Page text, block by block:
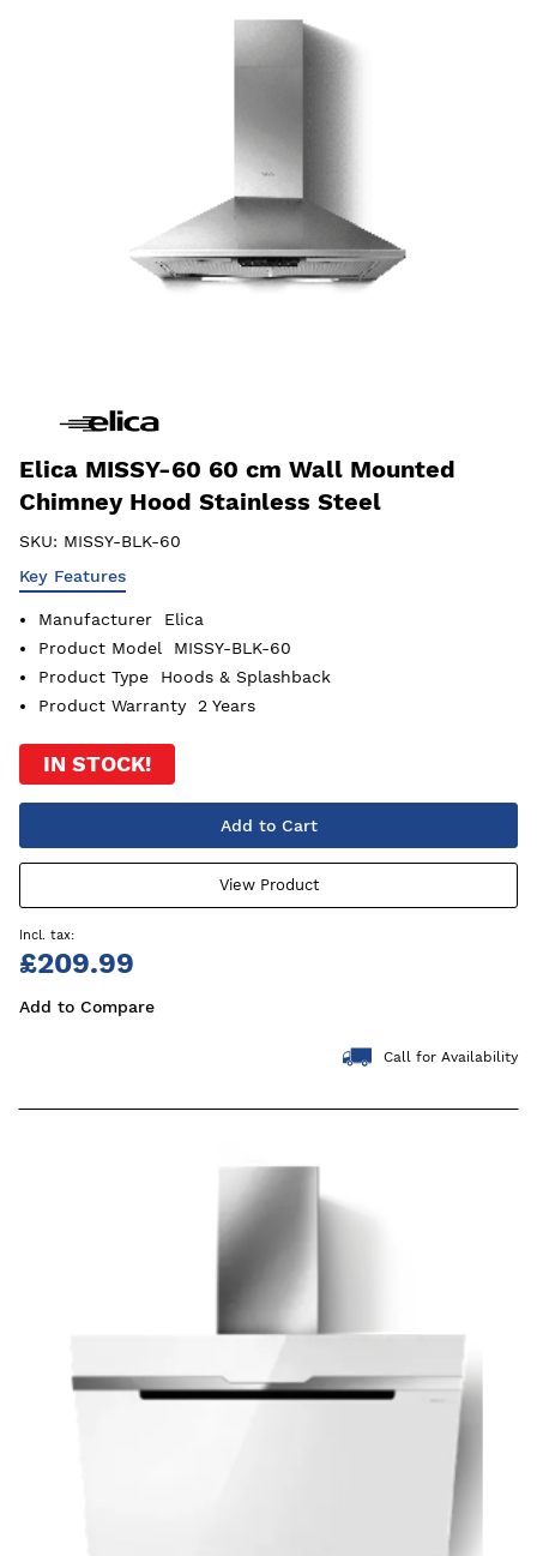
Elica MISSY-60 60 cm Wall Mounted
Chimney Hood Stainless Steel
SKU: MISSY-BLK-60
Key Features
Manufacturer
Elica
Product Model
MISSY-BLK-60
Product Type
Hoods & Splashback
Product Warranty
2 Years
IN STOCK!
Add to Cart
View Product
£209.99
Add to Compare
Call for Availability